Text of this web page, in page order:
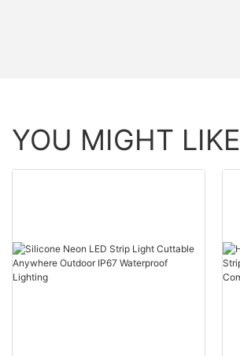
YOU MIGHT LIKE